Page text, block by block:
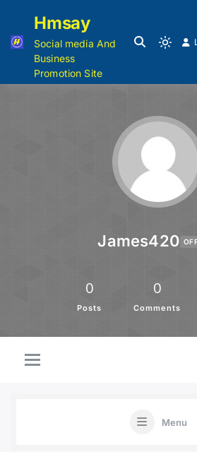
Hmsay
Social media And
Business
Promotion Site
James420
0
Posts
0
Comments
Menu